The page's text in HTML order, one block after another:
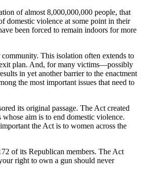
of almost 8,000,000,000 people, that
domestic violence at some point in their
been forced to remain indoors for more
This isolation often extends to
plan. And, for many victims—possibly
in yet another barrier to the enactment
the most important issues that need to
its original passage. The Act created
aim is to end domestic violence.
the Act is to women across the
of its Republican members. The Act
right to own a gun should never